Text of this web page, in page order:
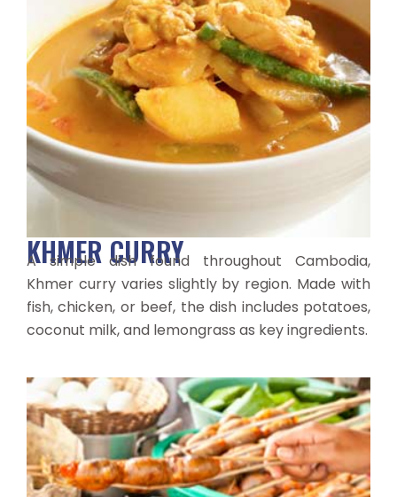
KHMER CURRY
A simple dish found throughout Cambodia,
Khmer curry varies slightly by region. Made with
fish, chicken, or beef, the dish includes potatoes,
coconut milk, and lemongrass as key ingredients.